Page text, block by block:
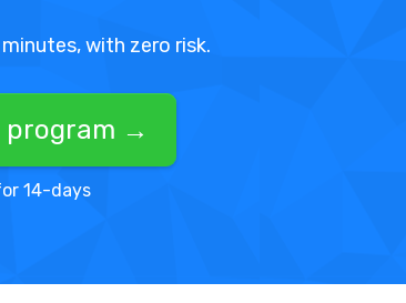
with zero risk.
program →
14-days